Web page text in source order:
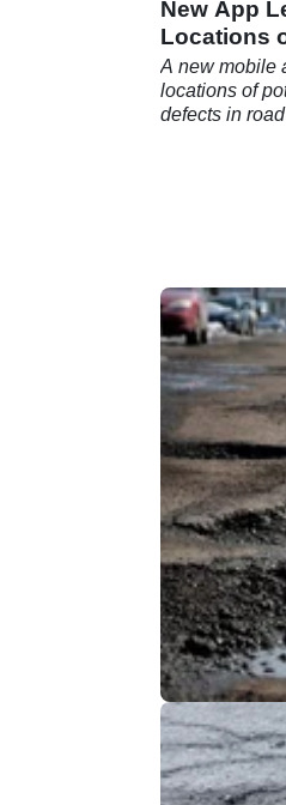
New App
Locations
A new mobile
locations of
defects in
GENERAL
Potholes
backed